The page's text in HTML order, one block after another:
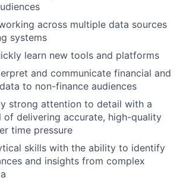
across multiple data sources
systems
learn new tools and platforms
and communicate financial and
to non-finance audiences
strong attention to detail with a
of delivering accurate, high-quality
time pressure
skills with the ability to identify
and insights from complex